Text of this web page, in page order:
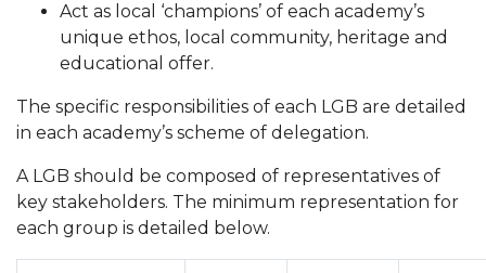
Act as local ‘champions’ of each academy’s
unique ethos, local community, heritage and
educational offer.
The specific responsibilities of each LGB are detailed
in each academy’s scheme of delegation.
A LGB should be composed of representatives of
key stakeholders. The minimum representation for
each group is detailed below.